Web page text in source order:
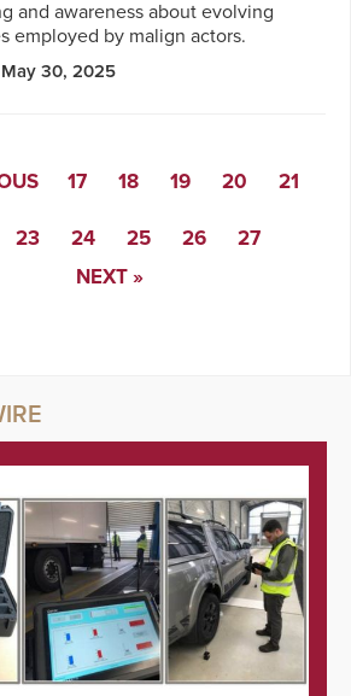
and awareness about evolving
employed by malign actors.
May 30, 2025
17 18 19 20 21
23 24 25 26
27
NEXT »